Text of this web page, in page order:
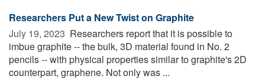
Researchers Put a New Twist on Graphite
July 19, 2023  Researchers report that it is possible to
imbue graphite -- the bulk, 3D material found in No. 2
pencils -- with physical properties similar to graphite's 2D
counterpart, graphene. Not only was ...